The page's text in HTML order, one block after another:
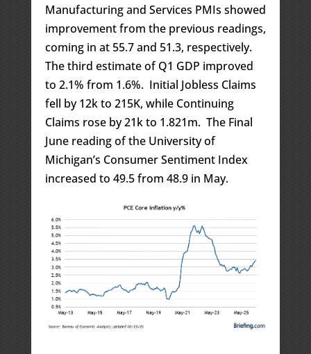
Manufacturing and Services PMIs showed
improvement from the previous readings,
coming in at 55.7 and 51.3, respectively.
The third estimate of Q1 GDP improved
to 2.1% from 1.6%. Initial Jobless Claims
fell by 12k to 215K, while Continuing
Claims rose by 21k to 1.821m. The Final
June reading of the University of
Michigan’s Consumer Sentiment Index
increased to 49.5 from 48.9 in May.